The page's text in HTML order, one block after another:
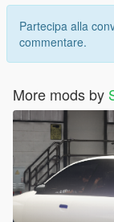
Partecipa alla
commentare.
More mods by